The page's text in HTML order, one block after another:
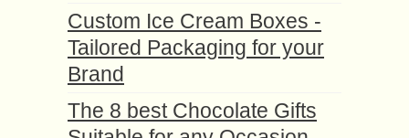
Custom Ice Cream Boxes -
Tailored Packaging for your
Brand
The 8 best Chocolate Gifts